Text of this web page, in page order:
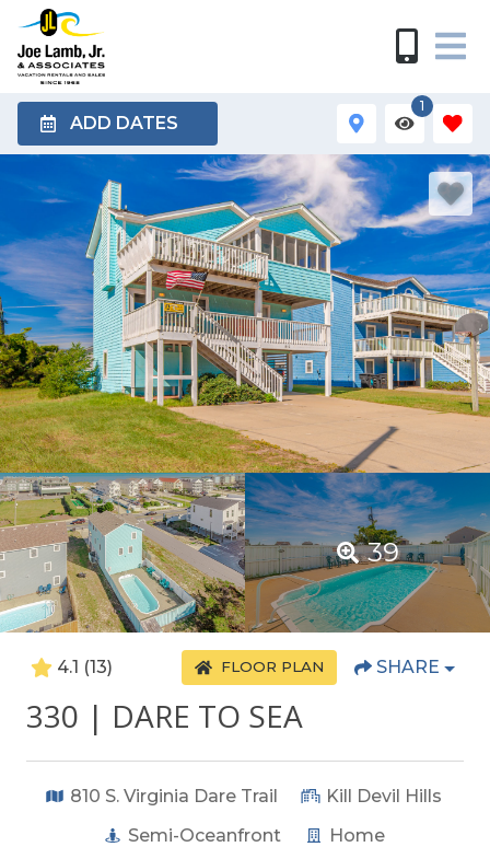
ADD DATES
1
39
4.1 (13) FLOOR PLAN SHARE
330 | DARE TO SEA
810 S. Virginia Dare Trail
Kill Devil Hills
Semi-Oceanfront
Home